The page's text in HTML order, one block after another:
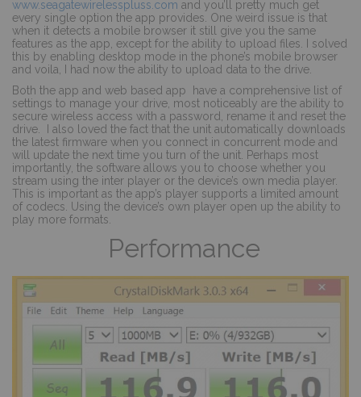
www.seagatewirelesspluss.com and you’ll pretty much get
every single option the app provides. One weird issue is that
when it detects a mobile browser it still give you the same
features as the app, except for the ability to upload files. I solved
this by enabling desktop mode in the phone’s mobile browser
and voila, I had now the ability to upload data to the drive.
Both the app and web based app
have a comprehensive list of
settings to manage your drive, most noticeably are the ability to
secure wireless access with a password, rename it and reset the
drive.
I also loved the fact that the unit automatically downloads
the latest firmware when you connect in concurrent mode and
will update the next time you turn of the unit. Perhaps most
importantly, the software allows you to choose whether you
stream using the inter player or the device’s own media player.
This is important as the app’s player supports a limited amount
of codecs. Using the device’s own player open up the ability to
play more formats.
Performance